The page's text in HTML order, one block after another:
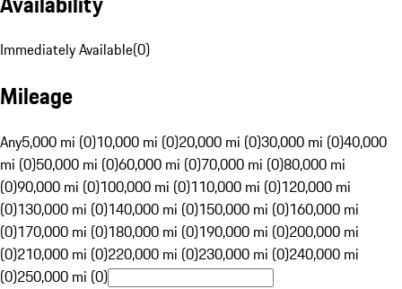
Immediately Available(0)
Mileage
Any5,000 mi (0)10,000 mi (0)20,000 mi (0)30,000 mi (0)40,000
mi (0)50,000 mi (0)60,000 mi (0)70,000 mi (0)80,000 mi
(0)90,000 mi (0)100,000 mi (0)110,000 mi (0)120,000 mi
(0)130,000 mi (0)140,000 mi (0)150,000 mi (0)160,000 mi
(0)170,000 mi (0)180,000 mi (0)190,000 mi (0)200,000 mi
(0)210,000 mi (0)220,000 mi (0)230,000 mi (0)240,000 mi
(0)250,000 mi (0)